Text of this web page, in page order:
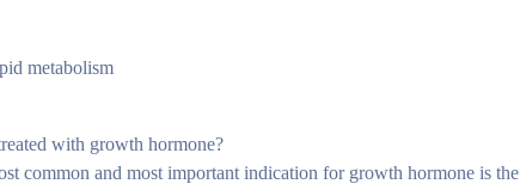
metabolism
with growth hormone?
common and most important indication for growth hormone is